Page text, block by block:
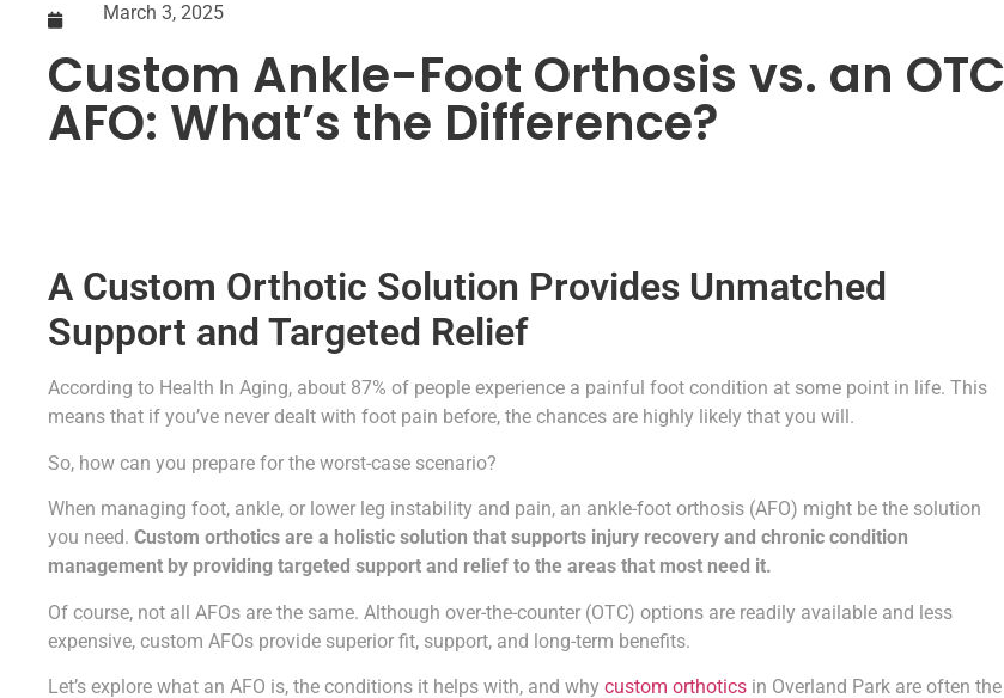
March 3, 2025
Custom Ankle-Foot Orthosis vs. an OTC
AFO: What’s the Difference?
A Custom Orthotic Solution Provides Unmatched
Support and Targeted Relief
According to Health In Aging, about 87% of people experience a painful foot condition at some point in life. This
means that if you’ve never dealt with foot pain before, the chances are highly likely that you will.
So, how can you prepare for the worst-case scenario?
When managing foot, ankle, or lower leg instability and pain, an ankle-foot orthosis (AFO) might be the solution
you need. Custom orthotics are a holistic solution that supports injury recovery and chronic condition
management by providing targeted support and relief to the areas that most need it.
Of course, not all AFOs are the same. Although over-the-counter (OTC) options are readily available and less
expensive, custom AFOs provide superior fit, support, and long-term benefits.
Let’s explore what an AFO is, the conditions it helps with, and why custom orthotics in Overland Park are often the